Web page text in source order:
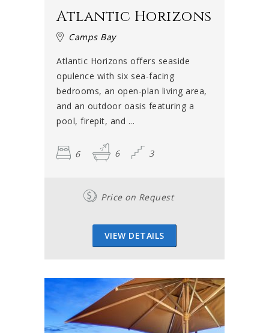
Atlantic Horizons
Camps Bay
Atlantic Horizons offers seaside
opulence with six sea-facing
bedrooms, an open-plan living area,
and an outdoor oasis featuring a
pool, firepit, and ...
6 6 3
Price on Request
VIEW DETAILS